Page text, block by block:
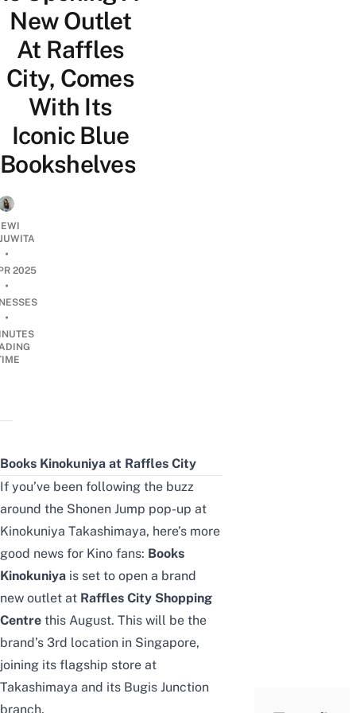
New Outlet
At Raffles
City, Comes
With Its
Iconic Blue
Bookshelves
•
2025
•
•
Books Kinokuniya at Raffles City
If you’ve been following the buzz
around the Shonen Jump pop-up at
Kinokuniya Takashimaya, here’s more
good news for Kino fans: Books
Kinokuniya is set to open a brand
new outlet at Raffles City Shopping
Centre this August. This will be the
brand’s 3rd location in Singapore,
joining its flagship store at
Takashimaya and its Bugis Junction
branch.